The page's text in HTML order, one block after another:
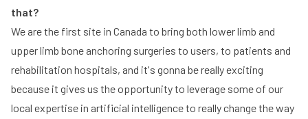
that?
We are the first site in Canada to bring both lower limb and
upper limb bone anchoring surgeries to users, to patients and
rehabilitation hospitals, and it's gonna be really exciting
because it gives us the opportunity to leverage some of our
local expertise in artificial intelligence to really change the way